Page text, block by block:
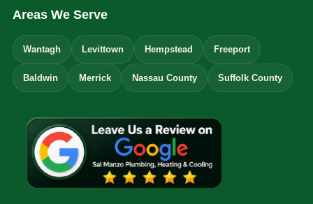
Areas We Serve
Wantagh Levittown Hempstead Freeport
Baldwin Merrick Nassau County Suffolk County